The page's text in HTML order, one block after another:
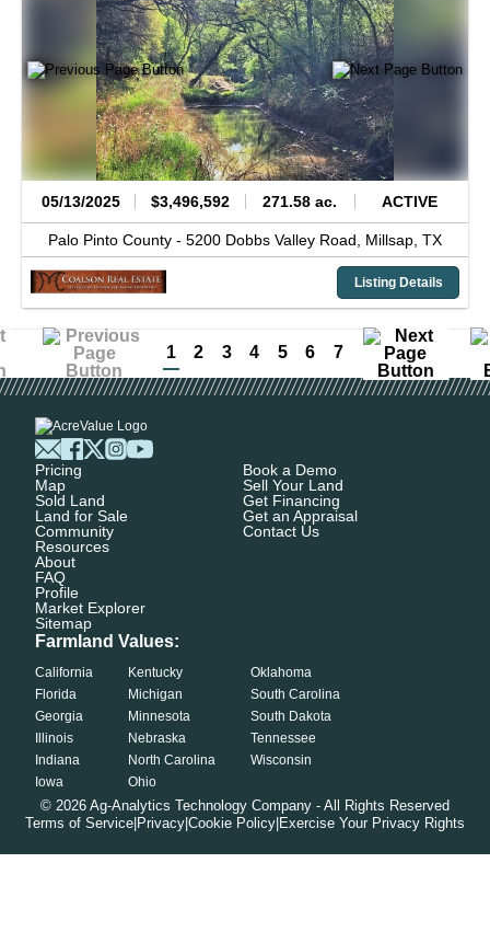
05/13/2025 $3,496,592 271.58 ac. ACTIVE
Palo Pinto County - 5200 Dobbs Valley Road, Millsap, TX
Listing Details
1 2 3 4 5 6 7
Pricing
Map
Sold Land
Land for Sale
Community
Resources
About
FAQ
Profile
Market Explorer
Sitemap
Book a Demo
Sell Your Land
Get Financing
Get an Appraisal
Contact Us
Farmland Values:
California
Florida
Georgia
Illinois
Indiana
Iowa
Kentucky
Michigan
Minnesota
Nebraska
North Carolina
Ohio
Oklahoma
South Carolina
South Dakota
Tennessee
Wisconsin
© 2026 Ag-Analytics Technology Company - All Rights Reserved
Terms of Service Privacy Cookie Policy Exercise Your Privacy Rights